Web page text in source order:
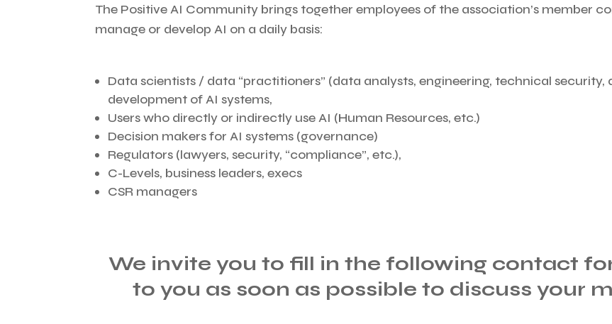
The Positive AI Community brings together employees of the association’s member
manage or develop AI on a daily basis:
Data scientists / data “practitioners” (data analysts, engineering, technical
development of AI systems,
Users who directly or indirectly use AI (Human Resources, etc.)
Decision makers for AI systems (governance)
Regulators (lawyers, security, “compliance”, etc.),
C-Levels, business leaders, execs
CSR managers
We invite you to fill in the following contact
to you as soon as possible to discuss your